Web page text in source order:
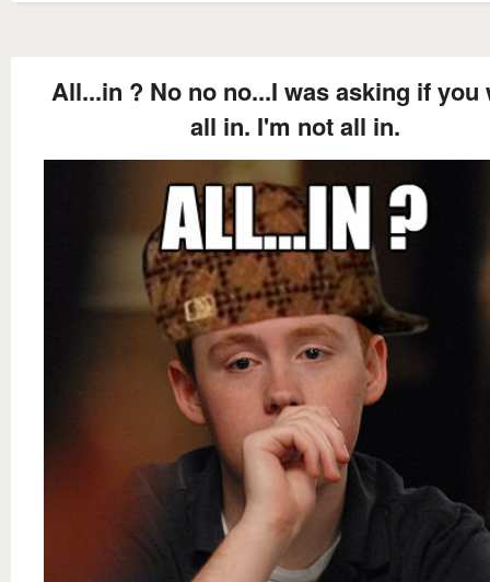
All...in ? No no no...I was asking if you
all in. I'm not all in.